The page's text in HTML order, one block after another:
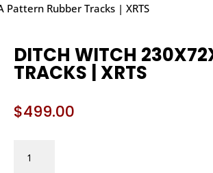
Rubber Tracks | XRTS
DITCH WITCH
TRACKS | XRTS
$499.00
WITCH